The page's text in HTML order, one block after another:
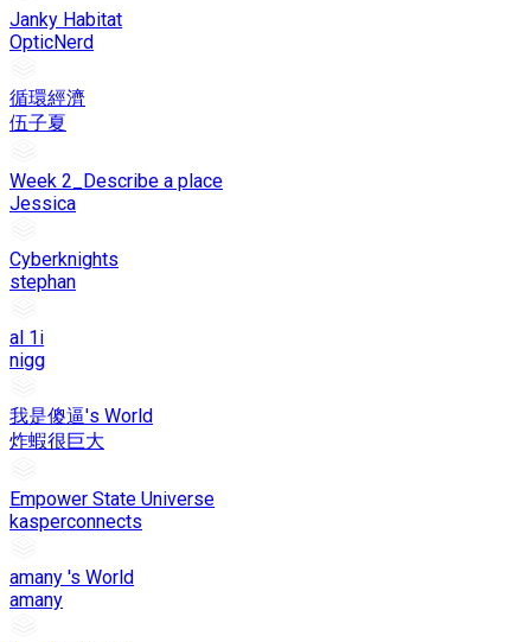
Janky Habitat
OpticNerd
循環經濟
伍子夏
Week 2_Describe a place
Jessica
Cyberknights
stephan
al 1i
nigg
我是傻逼's World
炸蝦很巨大
Empower State Universe
kasperconnects
amany 's World
amany